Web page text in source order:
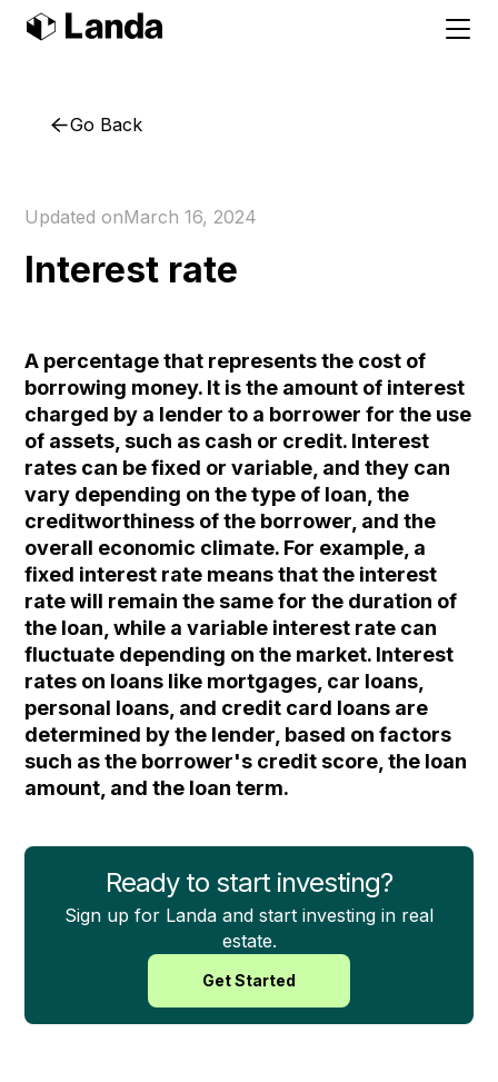
Go Back
Updated onMarch 16, 2024
Interest rate
A percentage that represents the cost of
borrowing money. It is the amount of interest
charged by a lender to a borrower for the use
of assets, such as cash or credit. Interest
rates can be fixed or variable, and they can
vary depending on the type of loan, the
creditworthiness of the borrower, and the
overall economic climate. For example, a
fixed interest rate means that the interest
rate will remain the same for the duration of
the loan, while a variable interest rate can
fluctuate depending on the market. Interest
rates on loans like mortgages, car loans,
personal loans, and credit card loans are
determined by the lender, based on factors
such as the borrower's credit score, the loan
amount, and the loan term.
Ready to start investing?
Sign up for Landa and start investing in real
estate.
Get Started